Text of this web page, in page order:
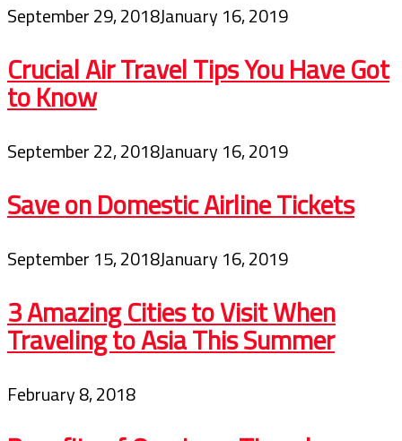
September 29, 2018January 16, 2019
Crucial Air Travel Tips You Have Got
to Know
September 22, 2018January 16, 2019
Save on Domestic Airline Tickets
September 15, 2018January 16, 2019
3 Amazing Cities to Visit When
Traveling to Asia This Summer
February 8, 2018